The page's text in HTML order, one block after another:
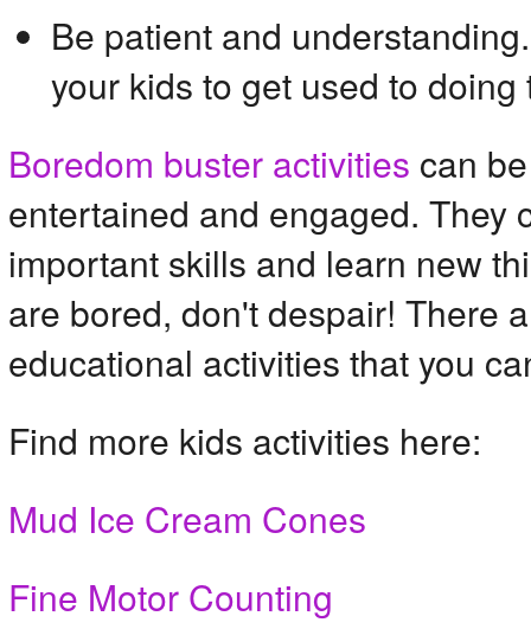
Be patient and
your kids to get used to
Boredom buster activities can
entertained and engaged. They
important skills and learn new
are bored, don't despair! There
educational activities that you
Find more kids activities here:
Mud Ice Cream Cones
Fine Motor Counting